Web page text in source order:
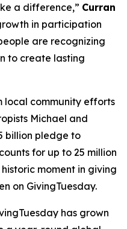
a difference,” Curran
in participation
are recognizing
to create lasting
local community efforts
Michael and
billion pledge to
for up to 25 million
moment in giving
on GivingTuesday.
has grown